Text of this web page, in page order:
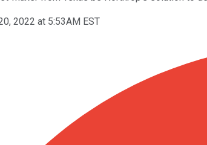
2022 at 5:53AM EST